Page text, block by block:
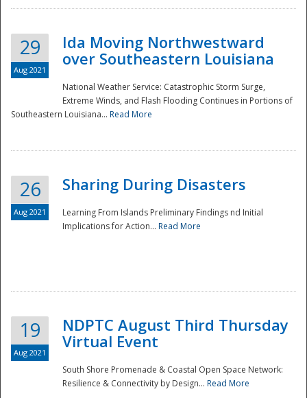
29
Aug 2021
Ida Moving Northwestward
over Southeastern Louisiana
National Weather Service: Catastrophic Storm Surge,
Extreme Winds, and Flash Flooding Continues in Portions of
Southeastern Louisiana... Read More
26
Aug 2021
Sharing During Disasters
Learning From Islands Preliminary Findings nd Initial
Implications for Action... Read More
19
Aug 2021
NDPTC August Third Thursday
Virtual Event
South Shore Promenade & Coastal Open Space Network:
Resilience & Connectivity by Design... Read More